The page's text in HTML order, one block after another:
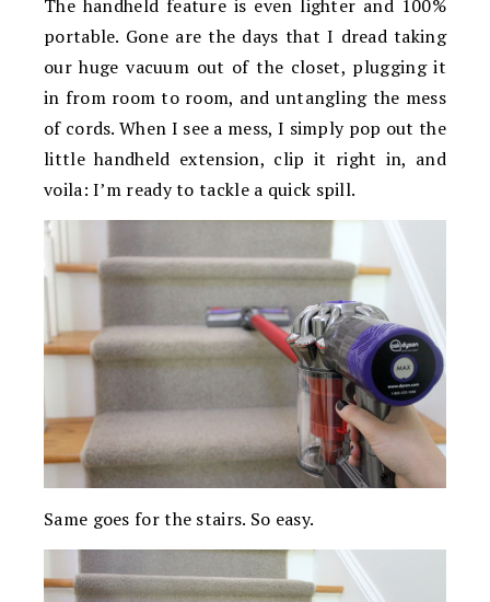
The handheld feature is even lighter and 100%
portable. Gone are the days that I dread taking
our huge vacuum out of the closet, plugging it
in from room to room, and untangling the mess
of cords. When I see a mess, I simply pop out the
little handheld extension, clip it right in, and
voila: I’m ready to tackle a quick spill.
Same goes for the stairs. So easy.